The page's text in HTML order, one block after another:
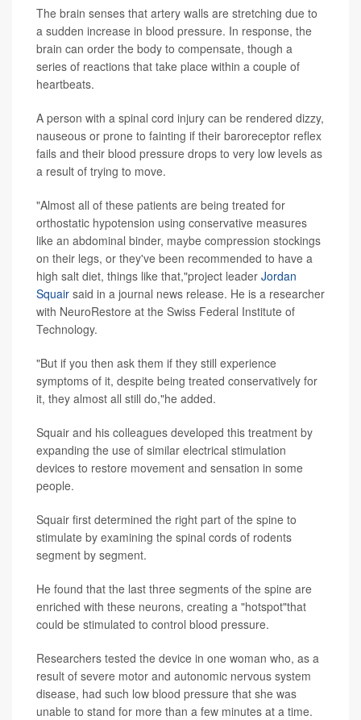
The brain senses that artery walls are stretching due to
a sudden increase in blood pressure. In response, the
brain can order the body to compensate, though a
series of reactions that take place within a couple of
heartbeats.
A person with a spinal cord injury can be rendered dizzy,
nauseous or prone to fainting if their baroreceptor reflex
fails and their blood pressure drops to very low levels as
a result of trying to move.
"Almost all of these patients are being treated for
orthostatic hypotension using conservative measures
like an abdominal binder, maybe compression stockings
on their legs, or they've been recommended to have a
high salt diet, things like that,"project leader Jordan
Squair said in a journal news release. He is a researcher
with NeuroRestore at the Swiss Federal Institute of
Technology.
"But if you then ask them if they still experience
symptoms of it, despite being treated conservatively for
it, they almost all still do,"he added.
Squair and his colleagues developed this treatment by
expanding the use of similar electrical stimulation
devices to restore movement and sensation in some
people.
Squair first determined the right part of the spine to
stimulate by examining the spinal cords of rodents
segment by segment.
He found that the last three segments of the spine are
enriched with these neurons, creating a "hotspot"that
could be stimulated to control blood pressure.
Researchers tested the device in one woman who, as a
result of severe motor and autonomic nervous system
disease, had such low blood pressure that she was
unable to stand for more than a few minutes at a time.